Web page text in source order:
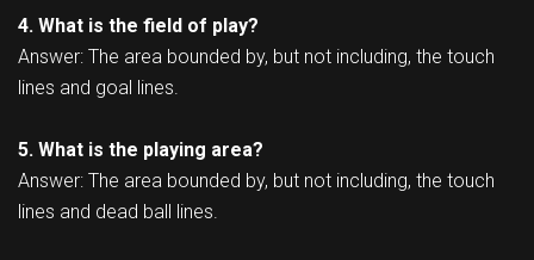
4. What is the field of play?
Answer: The area bounded by, but not including, the touch
lines and goal lines.
5. What is the playing area?
Answer: The area bounded by, but not including, the touch
lines and dead ball lines.